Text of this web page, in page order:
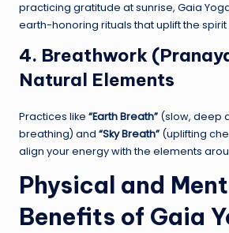
practicing gratitude at sunrise, Gaia
earth-honoring rituals that uplift the
4. Breathwork
Natural Elements
Practices like “Earth Breath” (slow, deep
breathing) and “Sky Breath” (uplifting
align your energy with the elements
Physical and
Benefits of Gaia